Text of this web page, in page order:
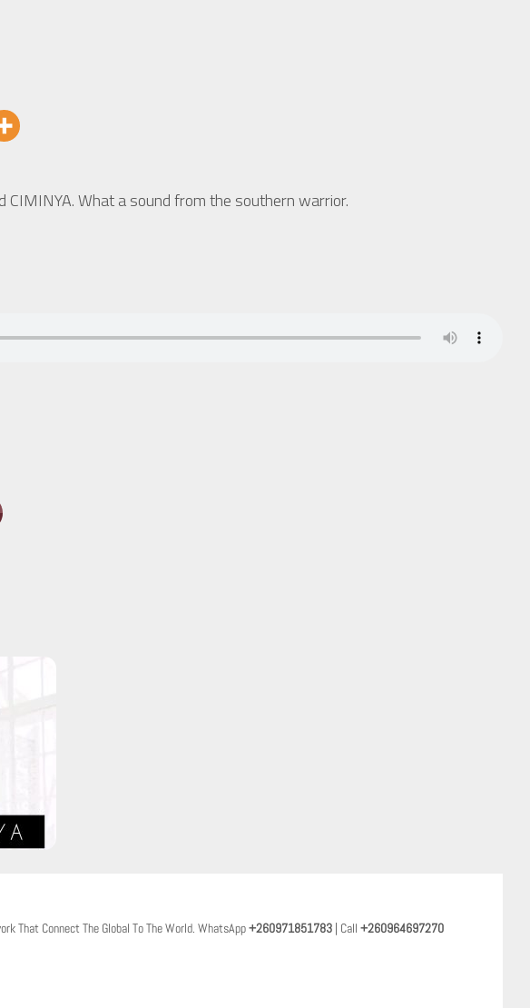
What a sound from the southern warrior.
That Connect The Global To The World. WhatsApp+260971851783 | Call +260964697270